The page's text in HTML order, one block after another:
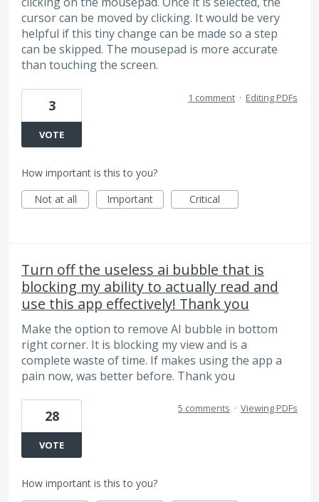
cursor can be moved by clicking. It would be very
helpful if this tiny change can be made so a step
can be skipped. The mousepad is more accurate
than touching the screen.
3
VOTE
1 comment · Editing PDFs
How important is this to you?
Not at all
Important Critical
Turn off the useless ai bubble that is
blocking my ability to actually read and
use this app effectively! Thank you
Make the option to remove AI bubble in bottom
right corner. It is blocking my view and is a
complete waste of time. If makes using the app a
pain now, was better before. Thank you
28
VOTE
5 comments · Viewing PDFs
How important is this to you?